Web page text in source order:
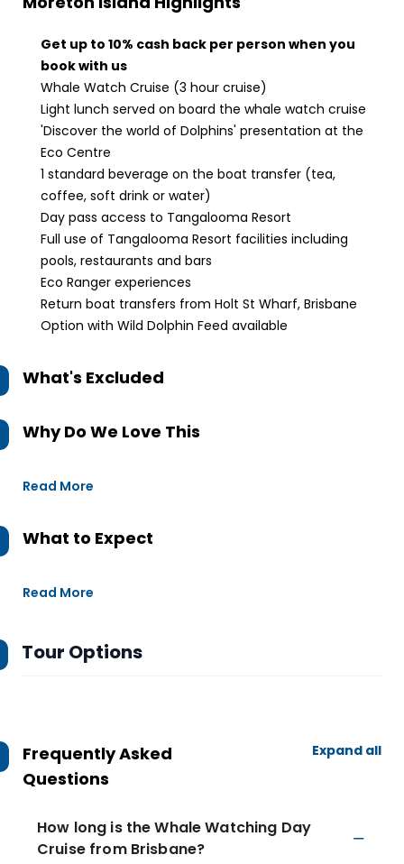
Get up to 10% cash back per person when you
book with us
Whale Watch Cruise (3 hour cruise)
Light lunch served on board the whale watch cruise
'Discover the world of Dolphins' presentation at the
Eco Centre
1 standard beverage on the boat transfer (tea,
coffee, soft drink or water)
Day pass access to Tangalooma Resort
Full use of Tangalooma Resort facilities including
pools, restaurants and bars
Eco Ranger experiences
Return boat transfers from Holt St Wharf, Brisbane
Option with Wild Dolphin Feed available
What's Excluded
Why Do We Love This
Read More
What to Expect
Read More
Tour Options
Frequently Asked
Questions
Expand all
How long is the Whale Watching Day
Cruise from Brisbane?